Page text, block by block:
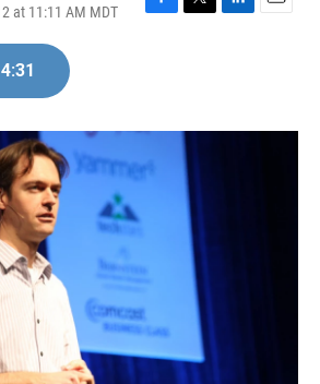
at 11:11 AM MDT
F
o
T
r
L
I
E
4:31